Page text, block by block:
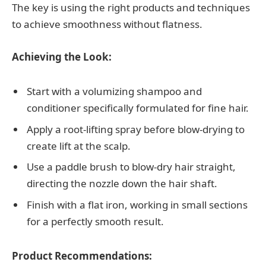
The key is using the right products and techniques
to achieve smoothness without flatness.
Achieving the Look:
Start with a volumizing shampoo and
conditioner specifically formulated for fine hair.
Apply a root-lifting spray before blow-drying to
create lift at the scalp.
Use a paddle brush to blow-dry hair straight,
directing the nozzle down the hair shaft.
Finish with a flat iron, working in small sections
for a perfectly smooth result.
Product Recommendations: